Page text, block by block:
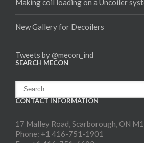
Making coil loading on a Uncoiler
New Gallery for Decoilers
Tweets by @mecon_ind
SEARCH MECON
CONTACT INFORMATION
17 Malley Road, Scarborough, ON
Phone: +1 416-751-1901